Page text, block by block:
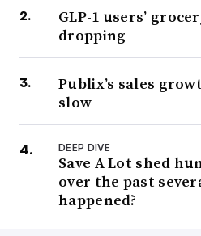
GLP-1 users’
dropping
Publix’s sales
slow
DEEP DIVE
Save A Lot shed
over the past
happened?